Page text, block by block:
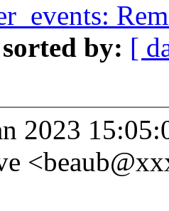
sorted by: [
2023